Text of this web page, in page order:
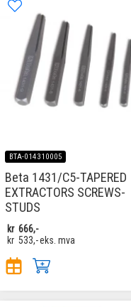
BTA-014310005
Beta 1431/C5-TAPERED
EXTRACTORS SCREWS-
STUDS
kr 666,-
kr 533,-eks. mva